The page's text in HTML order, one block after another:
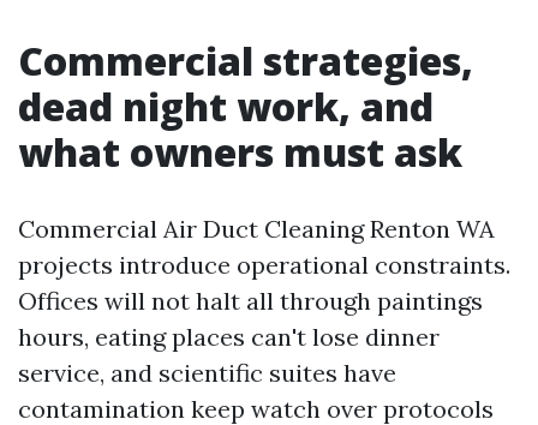
Commercial strategies,
dead night work, and
what owners must ask
Commercial Air Duct Cleaning Renton WA
projects introduce operational constraints.
Offices will not halt all through paintings
hours, eating places can't lose dinner
service, and scientific suites have
contamination keep watch over protocols